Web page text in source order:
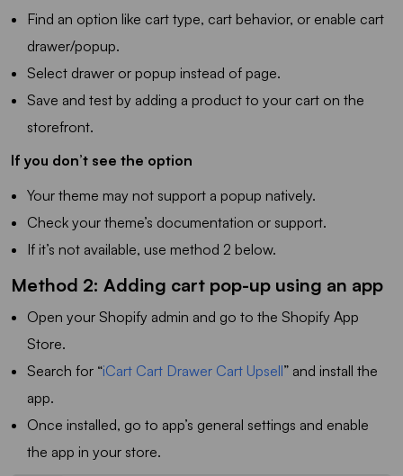
Find an option like cart type, cart behavior, or enable cart
drawer/popup.
Select drawer or popup instead of page.
Save and test by adding a product to your cart on the
storefront.
If you don’t see the option
Your theme may not support a popup natively.
Check your theme’s documentation or support.
If it’s not available, use method 2 below.
Method 2: Adding cart pop-up using an app
Open your Shopify admin and go to the Shopify App
Store.
Search for “iCart Cart Drawer Cart Upsell” and install the
app.
Once installed, go to app’s general settings and enable
the app in your store.